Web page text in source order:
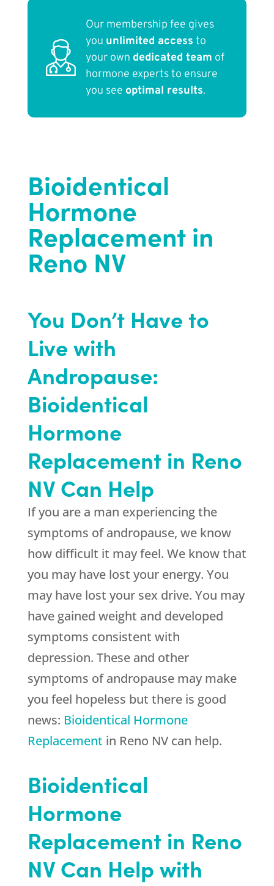
Our membership fee gives
you unlimited access to
your own dedicated team of
hormone experts to ensure
you see optimal results.
Bioidentical
Hormone
Replacement in
Reno NV
You Don’t Have to
Live with
Andropause:
Bioidentical
Hormone
Replacement in Reno
NV Can Help
If you are a man experiencing the
symptoms of andropause, we know
how difficult it may feel. We know that
you may have lost your energy. You
may have lost your sex drive. You may
have gained weight and developed
symptoms consistent with
depression. These and other
symptoms of andropause may make
you feel hopeless but there is good
news: Bioidentical Hormone
Replacement in Reno NV can help.
Bioidentical
Hormone
Replacement in Reno
NV Can Help with